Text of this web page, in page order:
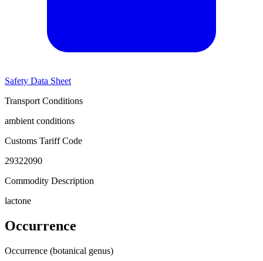
Safety Data Sheet
Transport Conditions
ambient conditions
Customs Tariff Code
29322090
Commodity Description
lactone
Occurrence
Occurrence (botanical genus)